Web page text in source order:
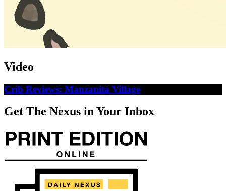
Video
Crib Reviews: Manzanita Village
Get The Nexus in Your Inbox